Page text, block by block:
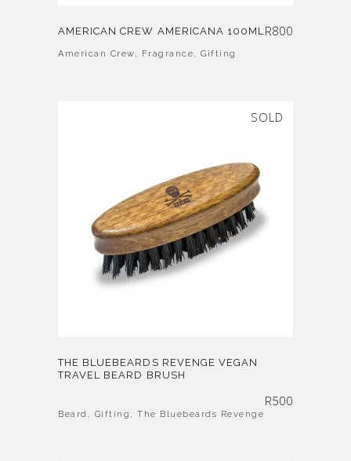
AMERICAN CREW AMERICANA 100MLR800
American Crew, Fragrance, Gifting
SOLD
THE BLUEBEARDS REVENGE VEGAN
TRAVEL BEARD BRUSH
R500
Beard , Gifting , The Bluebeards Revenge